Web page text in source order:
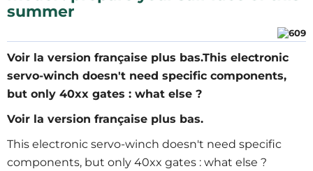
summer
Voir la version française plus bas.This electronic
servo-winch doesn't need specific components,
but only 40xx gates : what else ?
Voir la version française plus bas.
This electronic servo-winch doesn't need specific
components, but only 40xx gates : what else ?